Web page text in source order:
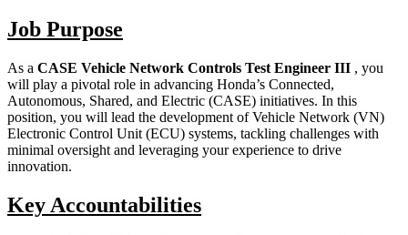
Job Purpose
As a CASE Vehicle Network Controls Test Engineer III , you
will play a pivotal role in advancing Honda’s Connected,
Autonomous, Shared, and Electric (CASE) initiatives. In this
position, you will lead the development of Vehicle Network (VN)
Electronic Control Unit (ECU) systems, tackling challenges with
minimal oversight and leveraging your experience to drive
innovation.
Key Accountabilities